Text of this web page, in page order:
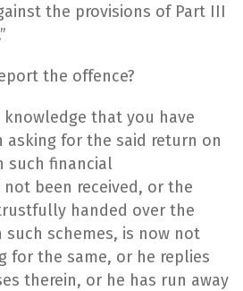
the provisions of Part III
the offence?
that you have
asking for the said return on
such financial
been received, or the
handed over the
schemes, is now not
for the same, or he replies
therein, or he has run away